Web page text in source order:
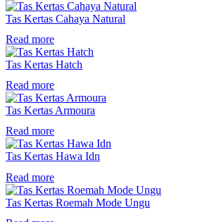
Tas Kertas Cahaya Natural
Read more
Tas Kertas Hatch
Read more
Tas Kertas Armoura
Read more
Tas Kertas Hawa Idn
Read more
Tas Kertas Roemah Mode Ungu